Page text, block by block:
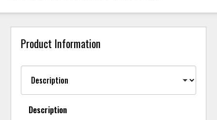
Product Information
Description